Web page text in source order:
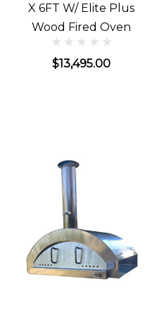
X 6FT W/ Elite Plus
Wood Fired Oven
$13,495.00